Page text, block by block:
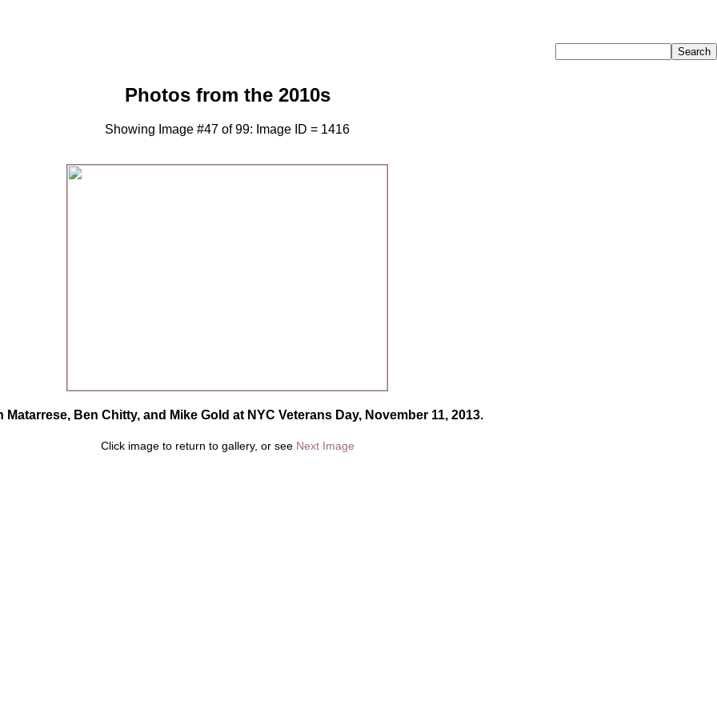
Photos from the 2010s
Showing Image #47 of 99: Image ID = 1416
Matarrese, Ben Chitty, and Mike Gold at NYC Veterans Day, November 11, 2013.
Click image to return to gallery, or see Next Image